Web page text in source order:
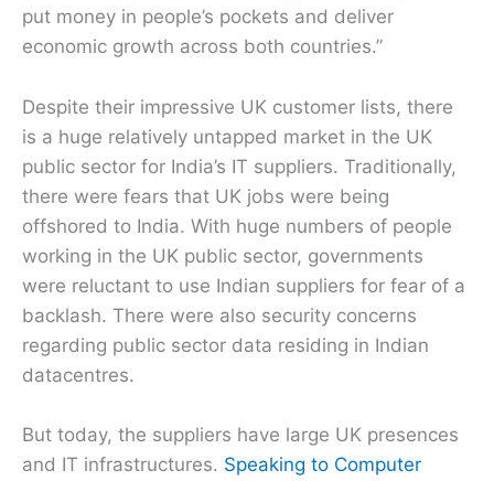
put money in people’s pockets and deliver
economic growth across both countries.”
Despite their impressive UK customer lists, there
is a huge relatively untapped market in the UK
public sector for India’s IT suppliers. Traditionally,
there were fears that UK jobs were being
offshored to India. With huge numbers of people
working in the UK public sector, governments
were reluctant to use Indian suppliers for fear of a
backlash. There were also security concerns
regarding public sector data residing in Indian
datacentres.
But today, the suppliers have large UK presences
and IT infrastructures. Speaking to Computer